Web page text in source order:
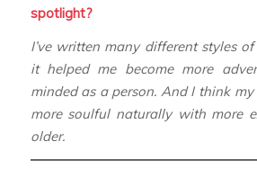
spotlight?
I’ve written many different styles
it helped me become more
minded as a person. And I think my
more soulful naturally with more
older.